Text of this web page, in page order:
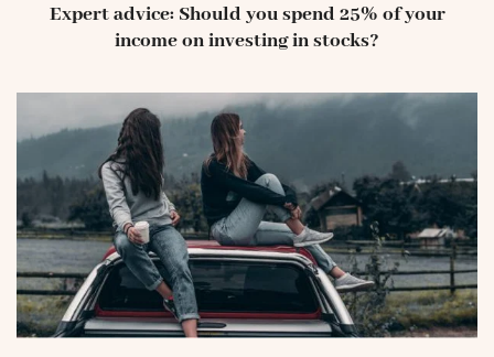
Expert advice: Should you spend 25% of your
income on investing in stocks?